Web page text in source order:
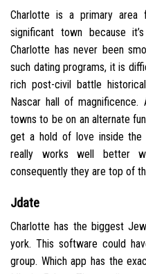
Charlotte is a primary
significant town because
Charlotte has never been
such dating programs, it is
rich post-civil battle
Nascar hall of magnificence.
towns to be on an alternate
get a hold of love inside the
really works well better
consequently they are top of
Jdate
Charlotte has the biggest
york. This software could
group. Which app has the